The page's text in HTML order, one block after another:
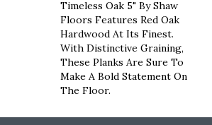
Timeless Oak 5" By Shaw
Floors Features Red Oak
Hardwood At Its Finest.
With Distinctive Graining,
These Planks Are Sure To
Make A Bold Statement On
The Floor.